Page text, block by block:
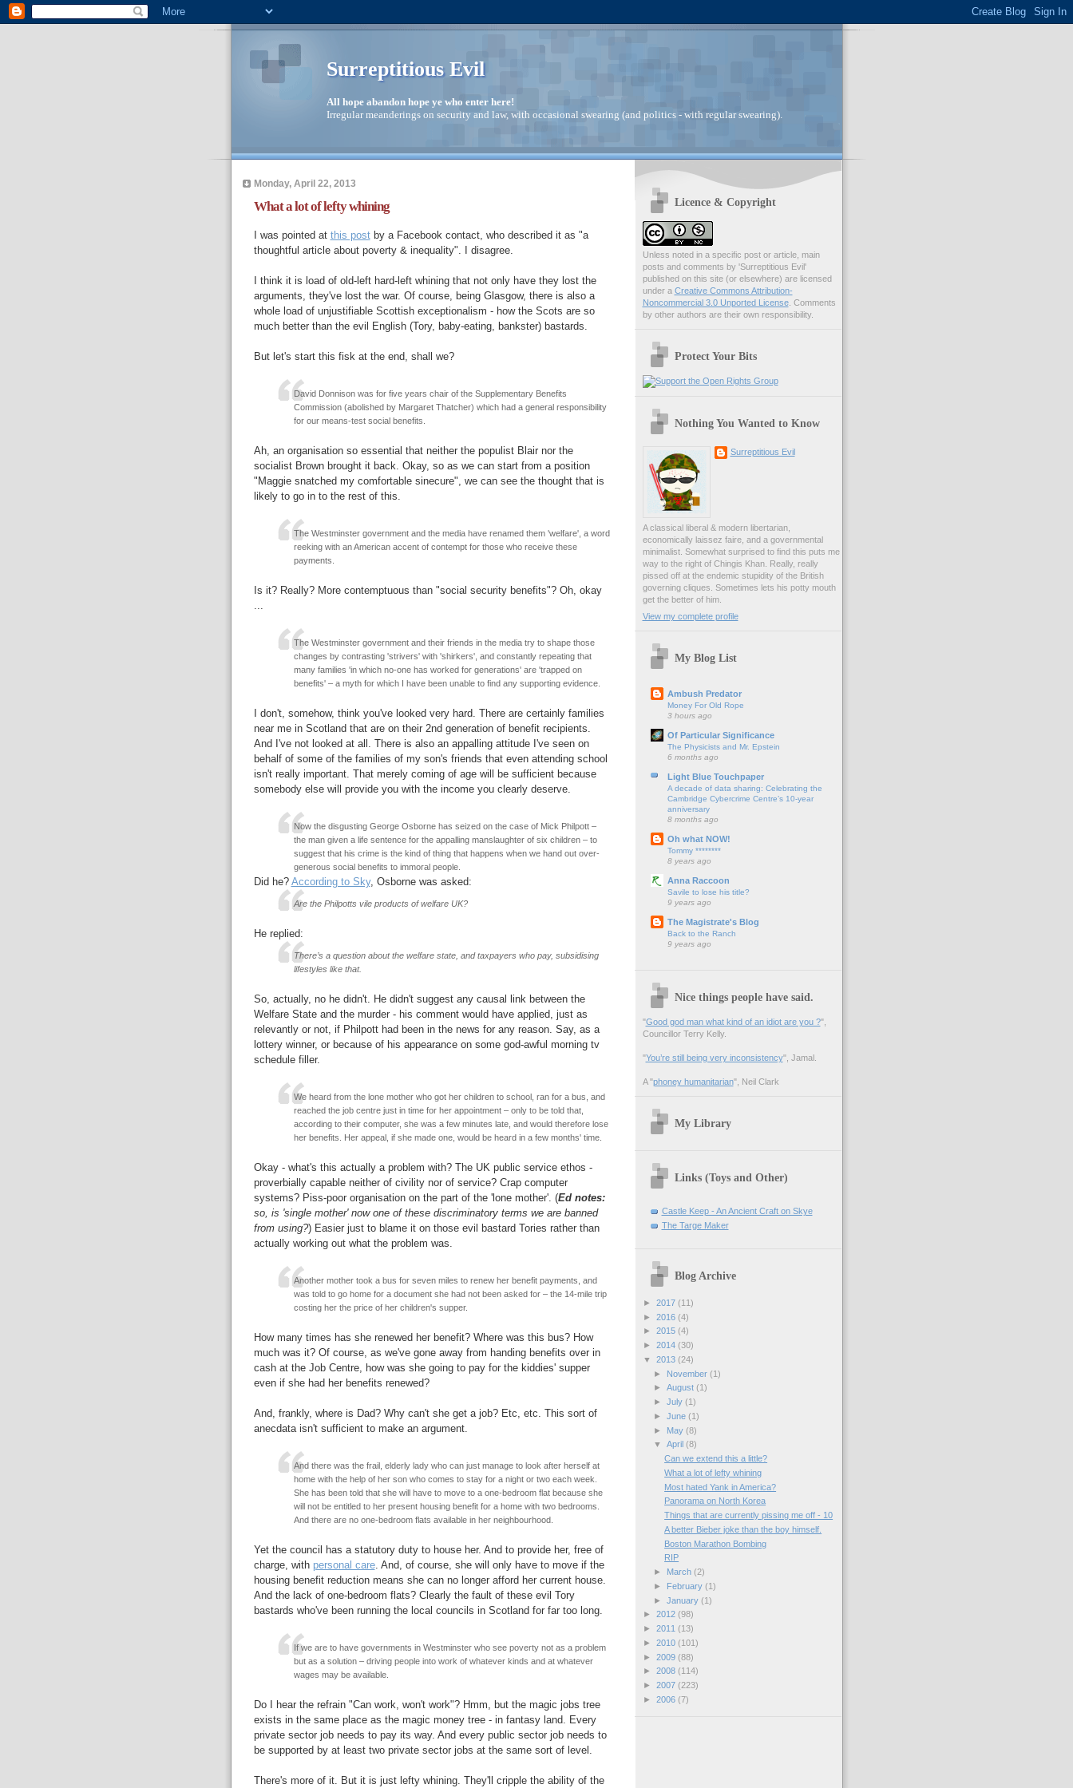
Surreptitious Evil
All hope abandon hope ye who enter here!
Irregular meanderings on security and law, with occasional swearing (and politics - with regular swearing).
Monday, April 22, 2013
What a lot of lefty whining
I was pointed at this postby a Facebook contact, who described it as "a
thoughtful article about poverty & inequality". I disagree.
I think it is load of old-left hard-left whining that not only have they lost the
arguments, they've lost the war. Of course, being Glasgow, there is also a
whole load of unjustifiable Scottish exceptionalism - how the Scots are so
much better than the evil English (Tory, baby-eating, bankster) bastards.
But let's start this fisk at the end, shall we?
David Donnison was for five years chair of the Supplementary Benefits
Commission (abolished by Margaret Thatcher) which had a general responsibility
for our means-test social benefits.
Ah, an organisation so essential that neither the populist Blair nor the
socialist Brown brought it back. Okay, so as we can start from a position
"Maggie snatched my comfortable sinecure", we can see the thought that is
likely to go in to the rest of this.
The Westminster government and the media have renamed them 'welfare', a word
reeking with an American accent of contempt for those who receive these
payments.
Is it? Really? More contemptuous than "social security benefits"? Oh, okay
...
The Westminster government and their friends in the media try to shape those
changes by contrasting 'strivers' with 'shirkers', and constantly repeating that
many families 'in which no-one has worked for generations' are 'trapped on
benefits' – a myth for which I have been unable to find any supporting evidence.
I don't, somehow, think you've looked very hard. There are certainly families
near me in Scotland that are on their 2nd generation of benefit recipients.
And I've not looked at all. There is also an appalling attitude I've seen on
behalf of some of the families of my son's friends that even attending school
isn't really important. That merely coming of age will be sufficient because
somebody else will provide you with the income you clearly deserve.
Now the disgusting George Osborne has seized on the case of Mick Philpott –
the man given a life sentence for the appalling manslaughter of six children – to
suggest that his crime is the kind of thing that happens when we hand out over-
generous social benefits to immoral people.
Did he? According to Sky, Osborne was asked:
Are the Philpotts vile products of welfare UK?
He replied:
There’s a question about the welfare state, and taxpayers who pay, subsidising
lifestyles like that.
So, actually, no he didn't. He didn't suggest any causal link between the
Welfare State and the murder - his comment would have applied, just as
relevantly or not, if Philpott had been in the news for any reason. Say, as a
lottery winner, or because of his appearance on some god-awful morning tv
schedule filler.
We heard from the lone mother who got her children to school, ran for a bus, and
reached the job centre just in time for her appointment – only to be told that,
according to their computer, she was a few minutes late, and would therefore lose
her benefits. Her appeal, if she made one, would be heard in a few months' time.
Okay - what's this actually a problem with? The UK public service ethos -
proverbially capable neither of civility nor of service? Crap computer
systems? Piss-poor organisation on the part of the 'lone mother'. (Ed notes:
so, is 'single mother' now one of these discriminatory terms we are banned
from using?) Easier just to blame it on those evil bastard Tories rather than
actually working out what the problem was.
Another mother took a bus for seven miles to renew her benefit payments, and
was told to go home for a document she had not been asked for – the 14-mile trip
costing her the price of her children's supper.
How many times has she renewed her benefit? Where was this bus? How
much was it? Of course, as we've gone away from handing benefits over in
cash at the Job Centre, how was she going to pay for the kiddies' supper
even if she had her benefits renewed?
And, frankly, where is Dad? Why can't she get a job? Etc, etc. This sort of
anecdata isn't sufficient to make an argument.
And there was the frail, elderly lady who can just manage to look after herself at
home with the help of her son who comes to stay for a night or two each week.
She has been told that she will have to move to a one-bedroom flat because she
will not be entitled to her present housing benefit for a home with two bedrooms.
And there are no one-bedroom flats available in her neighbourhood.
Yet the council has a statutory duty to house her. And to provide her, free of
charge, with personal care. And, of course, she will only have to move if the
housing benefit reduction means she can no longer afford her current house.
And the lack of one-bedroom flats? Clearly the fault of these evil Tory
bastards who've been running the local councils in Scotland for far too long.
If we are to have governments in Westminster who see poverty not as a problem
but as a solution – driving people into work of whatever kinds and at whatever
wages may be available.
Do I hear the refrain "Can work, won't work"? Hmm, but the magic jobs tree
exists in the same place as the magic money tree - in fantasy land. Every
private sector job needs to pay its way. And every public sector job needs to
be supported by at least two private sector jobs at the same sort of level.
There's more of it. But it is just lefty whining. They'll cripple the ability of the
Licence & Copyright
Unless noted in a specific post or article, main
posts and comments by 'Surreptitious Evil'
published on this site (or elsewhere) are licensed
under a Creative Commons Attribution-
Noncommercial 3.0 Unported License. Comments
by other authors are their own responsibility.
Protect Your Bits
Nothing You Wanted to Know
Surreptitious Evil
A classical liberal & modern libertarian,
economically laissez faire, and a governmental
minimalist. Somewhat surprised to find this puts me
way to the right of Chingis Khan. Really, really
pissed off at the endemic stupidity of the British
governing cliques. Sometimes lets his potty mouth
get the better of him.
View my complete profile
My Blog List
Ambush Predator
Money For Old Rope
3 hours ago
Of Particular Significance
The Physicists and Mr. Epstein
6 months ago
Light Blue Touchpaper
A decade of data sharing: Celebrating the
Cambridge Cybercrime Centre’s 10-year
anniversary
8 months ago
Oh what NOW!
Tommy ********
8 years ago
Anna Raccoon
Savile to lose his title?
9 years ago
The Magistrate's Blog
Back to the Ranch
9 years ago
Nice things people have said.
"Good god man what kind of an idiot are you ?",
Councillor Terry Kelly.
"You’re still being very inconsistency", Jamal.
A "phoney humanitarian", Neil Clark
My Library
Links (Toys and Other)
Castle Keep - An Ancient Craft on Skye
The Targe Maker
Blog Archive
► 2017 (11)
► 2016 (4)
► 2015 (4)
► 2014 (30)
▼ 2013 (24)
►
November (1)
► August (1)
► July (1)
► June (1)
►
May (8)
▼ April (8)
Can we extend this a little?
What a lot of lefty whining
Most hated Yank in America?
Panorama on North Korea
Things that are currently pissing me off - 10
A better Bieber joke than the boy himself.
Boston Marathon Bombing
RIP
►
March (2)
►
February (1)
► January (1)
► 2012 (98)
► 2011 (13)
► 2010 (101)
► 2009 (88)
► 2008 (114)
► 2007 (223)
► 2006 (7)